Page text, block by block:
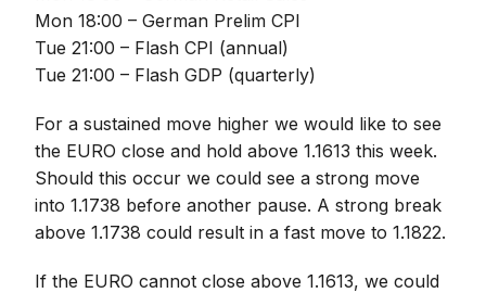
Mon 18:00 – German Prelim CPI
Tue 21:00 – Flash CPI (annual)
Tue 21:00 – Flash GDP (quarterly)
For a sustained move higher we would like to see
the EURO close and hold above 1.1613 this week.
Should this occur we could see a strong move
into 1.1738 before another pause. A strong break
above 1.1738 could result in a fast move to 1.1822.
If the EURO cannot close above 1.1613, we could